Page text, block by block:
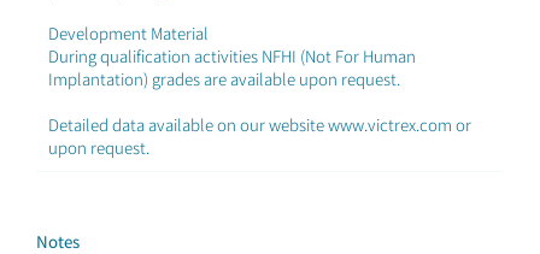
Development Material
During qualification activities NFHI (Not For Human
Implantation) grades are available upon request.
Detailed data available on our website www.victrex.com or
upon request.
Notes